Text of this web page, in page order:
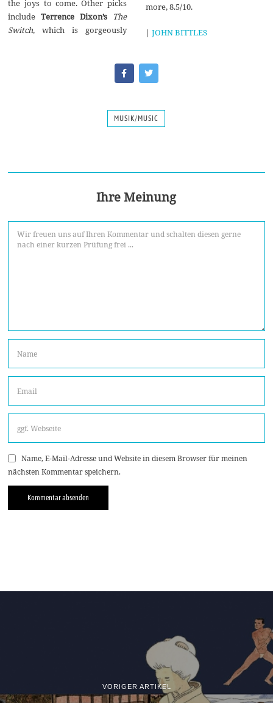
the joys to come.‭ ‬Other picks
include‭ ‬
The
Switch,‭ ‬which is gorgeously
more,‭ ‬8.5/10.
| JOHN BITTLES
MUSIK/MUSIC
Ihre Meinung
Name, E-Mail-Adresse und Website in diesem Browser für meinen
nächsten Kommentar speichern.
VORIGER ARTIKEL